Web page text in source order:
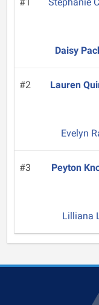
Daisy
#2 Lauren
Evelyn
#3 Peyton
Lilliana